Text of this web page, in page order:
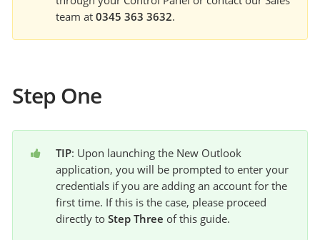
team at 0345 363 3632.
Step One
TIP: Upon launching the New Outlook
application, you will be prompted to enter your
credentials if you are adding an account for the
first time. If this is the case, please proceed
directly to Step Three of this guide.